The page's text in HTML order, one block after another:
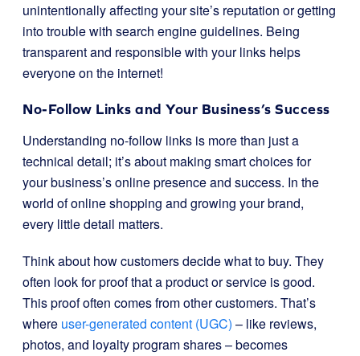
unintentionally affecting your site’s reputation or getting
into trouble with search engine guidelines. Being
transparent and responsible with your links helps
everyone on the internet!
No-Follow Links and Your Business’s Success
Understanding no-follow links is more than just a
technical detail; it’s about making smart choices for
your business’s online presence and success. In the
world of online shopping and growing your brand,
every little detail matters.
Think about how customers decide what to buy. They
often look for proof that a product or service is good.
This proof often comes from other customers. That’s
where user-generated content (UGC) – like reviews,
photos, and loyalty program shares – becomes